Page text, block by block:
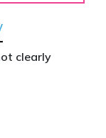
clearly